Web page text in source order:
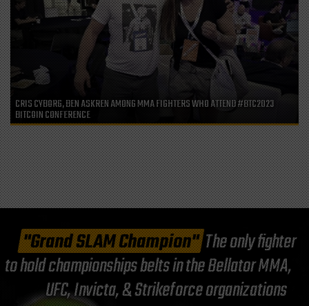
CRIS CYBORG, BEN ASKREN AMONG MMA FIGHTERS WHO ATTEND #BTC2023
BITCOIN CONFERENCE
"Grand SLAM Champion"The only fighter
to hold championships belts in the Bellator MMA,
UFC, Invicta, & Strikeforce organizations